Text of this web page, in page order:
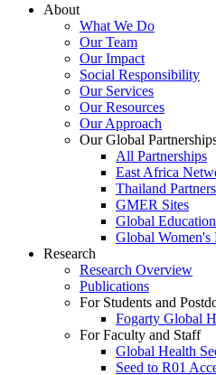
About
What We Do
Our Team
Our Impact
Social Responsibility
Our Services
Our Resources
Our Approach
Our Global
All Partnerships
East Africa
Thailand
GMER Sites
Global
Global Women's
Research
Research Overview
Publications
For Students and
Fogarty Global
For Faculty and Staff
Global Health
Seed to R01